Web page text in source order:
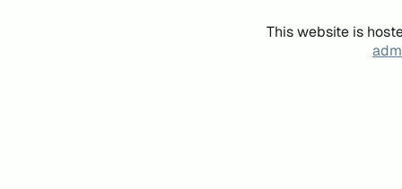
This website is